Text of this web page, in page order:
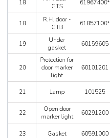
18
GTS
61967400*
18
R.H. door -
GTB
61857100*
19
Under
gasket
60159605
20
Protection for
door marker
light
60101201
21 Lamp 101525
22
Open door
marker light
60291200
23 Gasket 60591000